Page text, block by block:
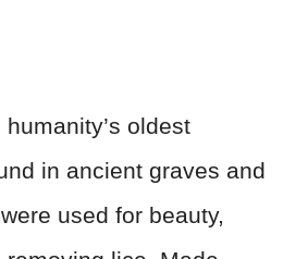
oldest
in ancient graves and
used for beauty,